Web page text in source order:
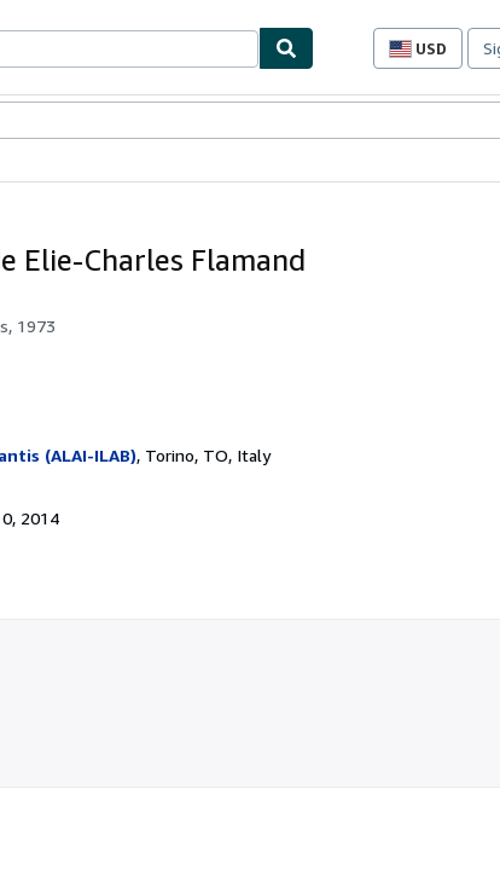
USD
Site
Elie-Charles Flamand
1973
(ALAI-ILAB), Torino, TO, Italy
2014